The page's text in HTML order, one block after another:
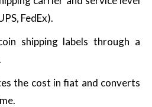
FedEx).
shipping labels through a
the cost in fiat and converts